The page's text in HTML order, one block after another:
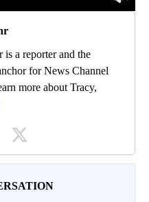
is a reporter and the
for News Channel
more about Tracy,